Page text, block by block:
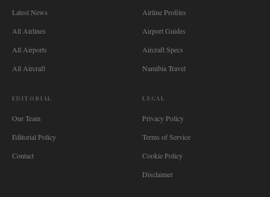
Latest News
All Airlines
All Airports
All Aircraft
Airline Profiles
Airport Guides
Aircraft Specs
Namibia Travel
EDITORIAL
Our Team
Editorial Policy
Contact
LEGAL
Privacy Policy
Terms of Service
Cookie Policy
Disclaimer